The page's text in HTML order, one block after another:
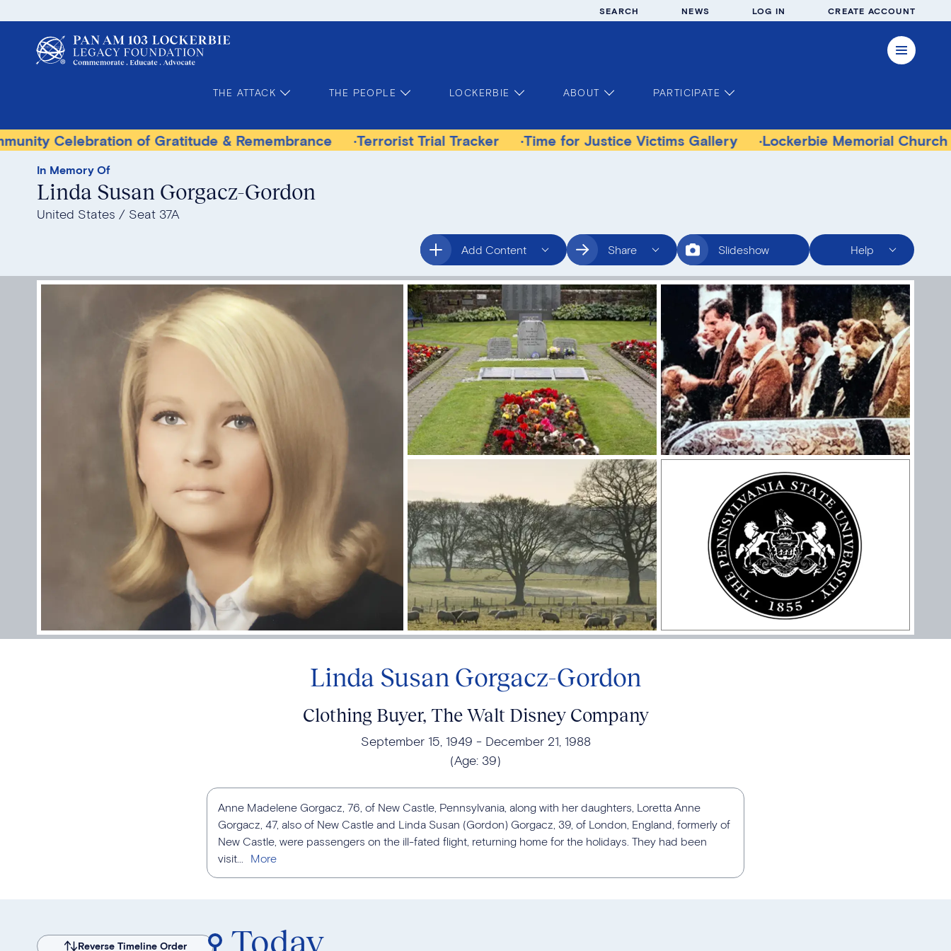
SEARCH NEWS LOG IN CREATE ACCOUNT
THE ATTACK THE PEOPLE LOCKERBIE ABOUT PARTICIPATE
of Gratitude & Remembrance Terrorist Trial Tracker Time for Justice Victims Gallery Lockerbie Memorial Church
In Memory Of
Linda Susan Gorgacz-Gordon
United States Seat 37A
Add Content Share Slideshow Help
Linda Susan Gorgacz-Gordon
Clothing Buyer, The Walt Disney Company
September 15, 1949
December 21, 1988
(Age: 39)
Anne Madelene Gorgacz, 76, of New Castle, Pennsylvania, along with her daughters, Loretta Anne
Gorgacz, 47, also of New Castle and Linda Susan (Gordon) Gorgacz, 39, of London, England, formerly of
New Castle, were passengers on the ill-fated flight, returning home for the holidays. They had been
visit...
Reverse Timeline Order Today